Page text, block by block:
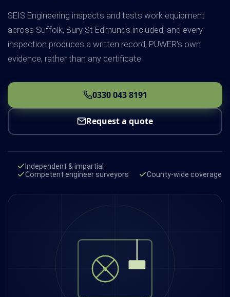
SEIS Engineering inspects and tests work equipment
across Suffolk, Bury St Edmunds included, and every
inspection produces a written record, PUWER's own
evidence, rather than any certificate.
0330 043 8191
Request a quote
Independent & impartial
Competent engineer surveyors
County-wide coverage